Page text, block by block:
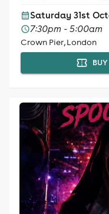
Saturday 31st
7:30pm - 5:00am
Crown Pier, London